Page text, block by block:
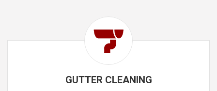
GUTTER CLEANING